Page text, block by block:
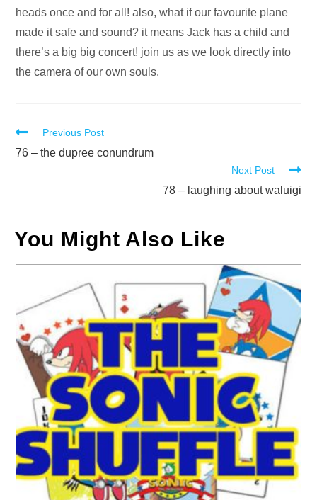
heads once and for all! also, what if our favourite plane
made it safe and sound? it means Jack has a child and
there’s a big big concert! join us as we look directly into
the camera of our own souls.
Read
more
Previous Post
76 – the dupree conundrum
Next Post
78 – laughing about waluigi
You Might Also Like